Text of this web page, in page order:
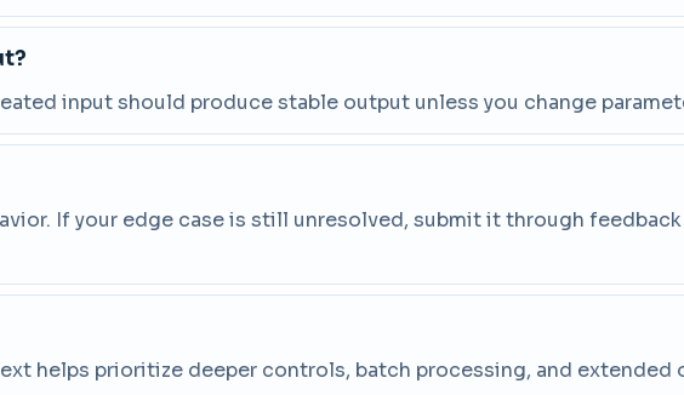
input should produce stable output unless you change
If your edge case is still unresolved, submit it through
helps prioritize deeper controls, batch processing, and extended